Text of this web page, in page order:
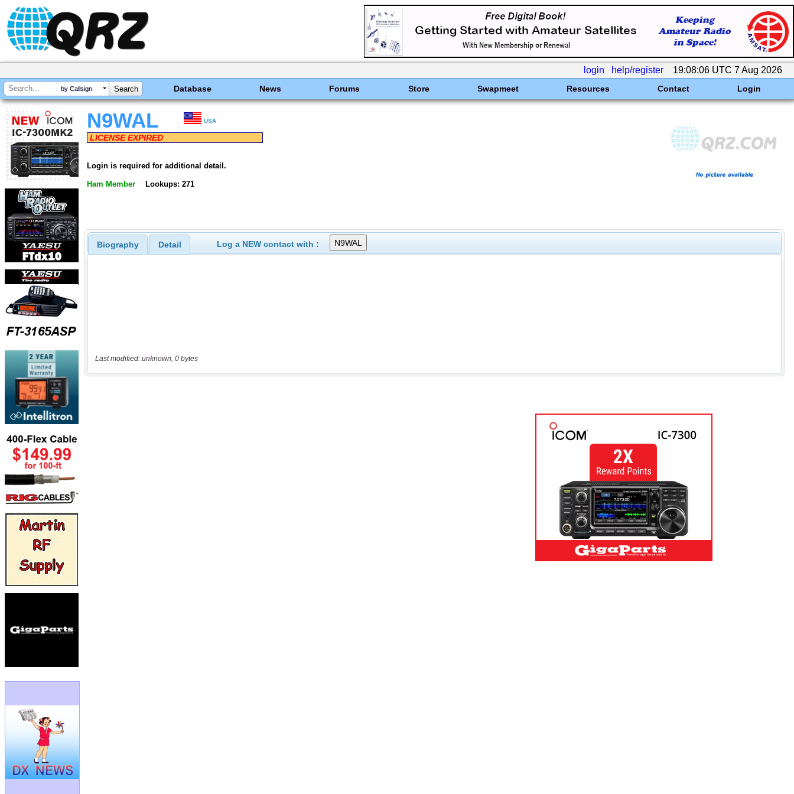
login help/register 19:08:06 UTC 7 Aug 2026
by Callsign Database News Forums Store Swapmeet Resources Contact Login
N9WAL USA
LICENSE EXPIRED
Login is required for additional detail.
Ham Member Lookups: 271
Biography Detail Log a NEW contact with :
Last modified: unknown, 0 bytes